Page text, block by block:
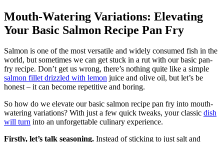
Mouth-Watering Variations: Elevating
Your Basic Salmon Recipe Pan Fry
Salmon is one of the most versatile and widely consumed fish in the
world, but sometimes we can get stuck in a rut with our basic pan-
fry recipe. Don’t get us wrong, there’s nothing quite like a simple
salmon fillet drizzled with lemon juice and olive oil, but let’s be
honest – it can become repetitive and boring.
So how do we elevate our basic salmon recipe pan fry into mouth-
watering variations? With just a few quick tweaks, your classic dish
will turn into an unforgettable culinary experience.
Firstly, let’s talk seasoning. Instead of sticking to just salt and